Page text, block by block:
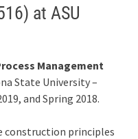
at ASU
Management
State University –
and Spring 2018.
construction principles